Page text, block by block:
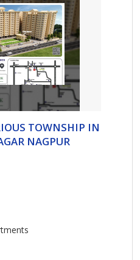
TOWNSHIP IN
NAGPUR